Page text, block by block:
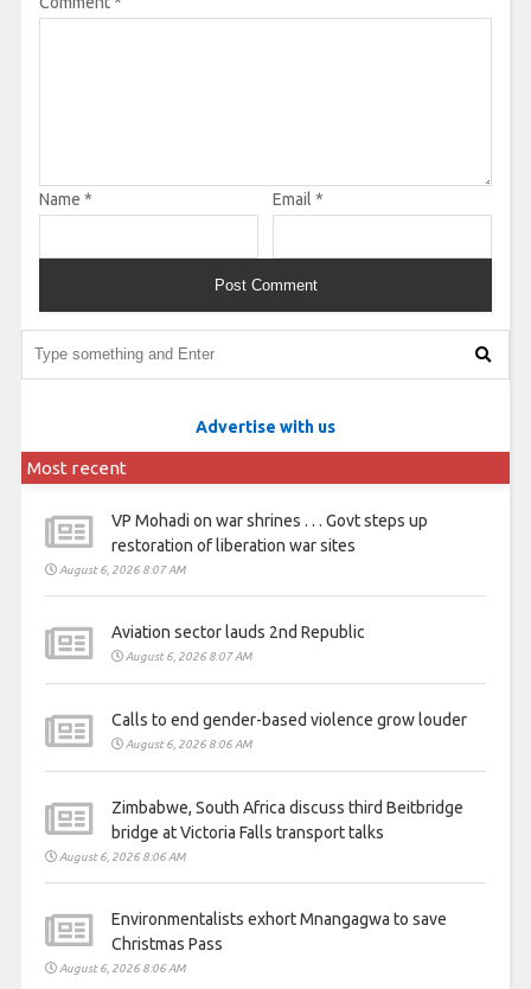
Name * Email *
Advertise with us
Most recent
VP Mohadi on war shrines . . . Govt steps up
restoration of liberation war sites
August 6, 2026 8:07 AM
Aviation sector lauds 2nd Republic
August 6, 2026 8:07 AM
Calls to end gender-based violence grow louder
August 6, 2026 8:06 AM
Zimbabwe, South Africa discuss third Beitbridge
bridge at Victoria Falls transport talks
August 6, 2026 8:06 AM
Environmentalists exhort Mnangagwa to save
Christmas Pass
August 6, 2026 8:06 AM